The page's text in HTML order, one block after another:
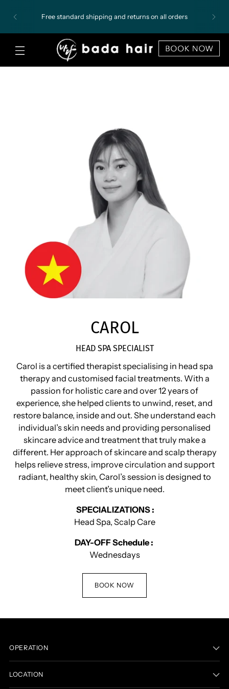
Free standard shipping and returns on all orders
CAROL
HEAD SPA SPECIALIST
Carol is a certified therapist specialising in head spa
therapy and customised facial treatments. With a
passion for holistic care and over 12 years of
experience, she helped clients to unwind, reset, and
restore balance, inside and out. She understand each
individual’s skin needs and providing personalised
skincare advice and treatment that truly make a
different. Her approach of skincare and scalp therapy
helps relieve stress, improve circulation and support
radiant, healthy skin, Carol’s session is designed to
meet client’s unique need.
SPECIALIZATIONS :
Head Spa, Scalp Care
DAY-OFF Schedule :
Wednesdays
BOOK NOW
OPERATION
LOCATION